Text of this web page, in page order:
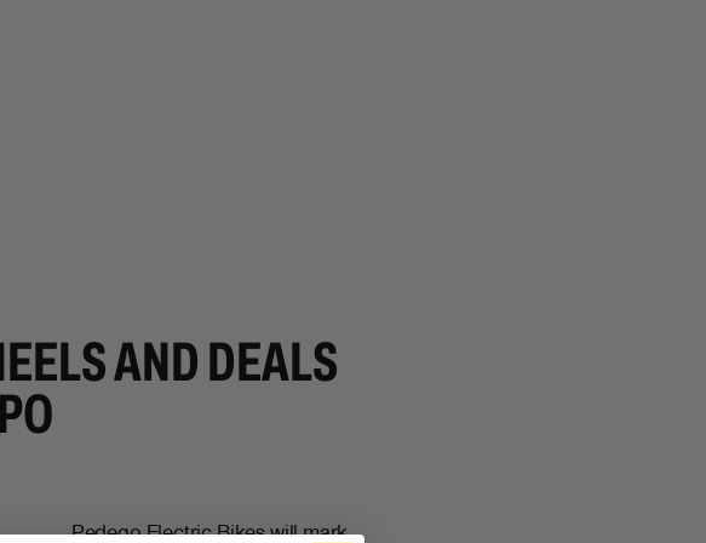
AND DEALS
Pedego Electric Bikes will mark